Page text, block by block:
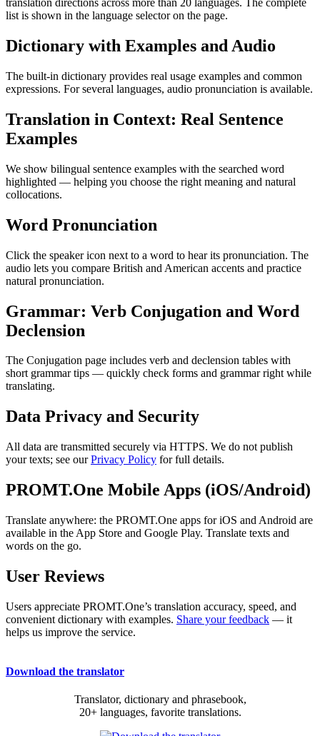
translation directions across more than 20 languages. The complete
list is shown in the language selector on the page.
Dictionary with Examples and Audio
The built-in dictionary provides real usage examples and common
expressions. For several languages, audio pronunciation is available.
Translation in Context: Real Sentence
Examples
We show bilingual sentence examples with the searched word
highlighted — helping you choose the right meaning and natural
collocations.
Word Pronunciation
Click the speaker icon next to a word to hear its pronunciation. The
audio lets you compare British and American accents and practice
natural pronunciation.
Grammar: Verb Conjugation and Word
Declension
The Conjugation page includes verb and declension tables with
short grammar tips — quickly check forms and grammar right while
translating.
Data Privacy and Security
All data are transmitted securely via HTTPS. We do not publish
your texts; see ourPrivacy Policy for full details.
PROMT.One Mobile Apps (iOS/Android)
Translate anywhere: the PROMT.One apps for iOS and Android are
available in the App Store and Google Play. Translate texts and
words on the go.
User Reviews
Users appreciate PROMT.One’s translation accuracy, speed, and
convenient dictionary with examples. Share your feedback — it
helps us improve the service.
Download the translator
Translator, dictionary and phrasebook,
20+ languages, favorite translations.